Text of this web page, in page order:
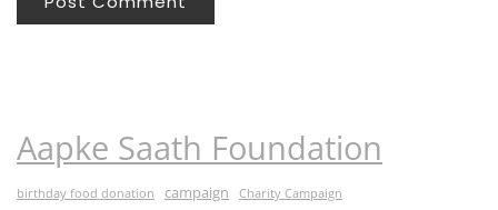
Aapke Saath Foundation
birthday food donation campaign Charity Campaign